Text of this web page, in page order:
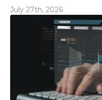
July 27th, 2026